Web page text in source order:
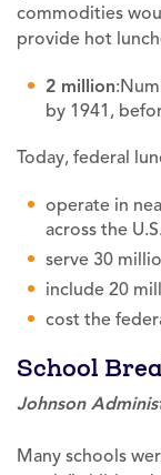
commodities
provide hot
2 million
by 1941,
Today, federal
operate in
across the U.S.
serve 30
include 20
cost the
School
Johnson
Many schools